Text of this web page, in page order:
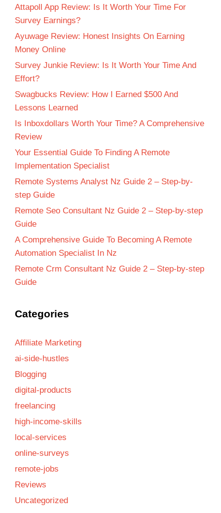
Attapoll App Review: Is It Worth Your Time For
Survey Earnings?
Ayuwage Review: Honest Insights On Earning
Money Online
Survey Junkie Review: Is It Worth Your Time And
Effort?
Swagbucks Review: How I Earned $500 And
Lessons Learned
Is Inboxdollars Worth Your Time? A Comprehensive
Review
Your Essential Guide To Finding A Remote
Implementation Specialist
Remote Systems Analyst Nz Guide 2 – Step-by-
step Guide
Remote Seo Consultant Nz Guide 2 – Step-by-step
Guide
A Comprehensive Guide To Becoming A Remote
Automation Specialist In Nz
Remote Crm Consultant Nz Guide 2 – Step-by-step
Guide
Categories
Affiliate Marketing
ai-side-hustles
Blogging
digital-products
freelancing
high-income-skills
local-services
online-surveys
remote-jobs
Reviews
Uncategorized